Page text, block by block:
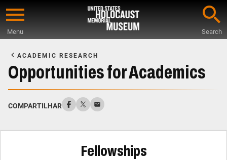
Skip
content
Menu Search
Main
Content
ACADEMIC RESEARCH
Opportunities for Academics
COMPARTILHAR
Fellowships